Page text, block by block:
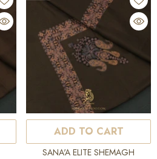
ADD TO CART
VENDOR:
SANA'A ELITE SHEMAGH